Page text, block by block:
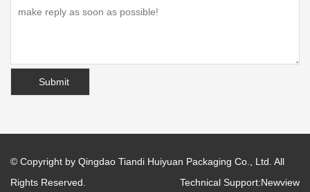
© Copyright by Qingdao Tiandi Huiyuan Packaging Co., Ltd. All
Rights Reserved.
Technical Support:Newview